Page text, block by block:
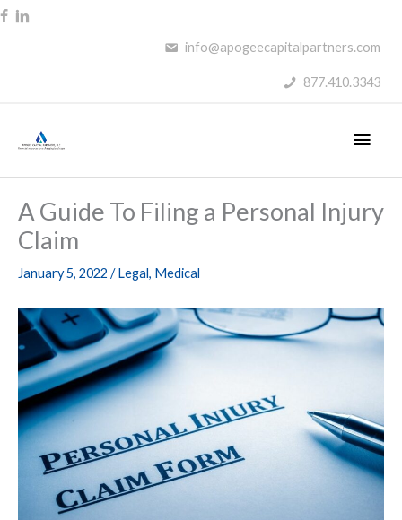
Skip
info@apogeecapitalpartners.com
877.410.3343
Main
A Guide To Filing a Personal Injury
Claim
January 5, 2022 /Legal, Medical